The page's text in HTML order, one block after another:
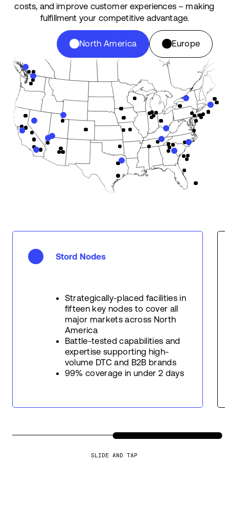
costs, and improve customer experiences – making
fulfillment your competitive advantage.
North America Europe
Stord Nodes
Strategically-placed facilities in
fifteen key nodes to cover all
major markets across North
America
Battle-tested capabilities and
expertise supporting high-
volume DTC and B2B brands
99% coverage in under 2 days
SLIDE AND TAP